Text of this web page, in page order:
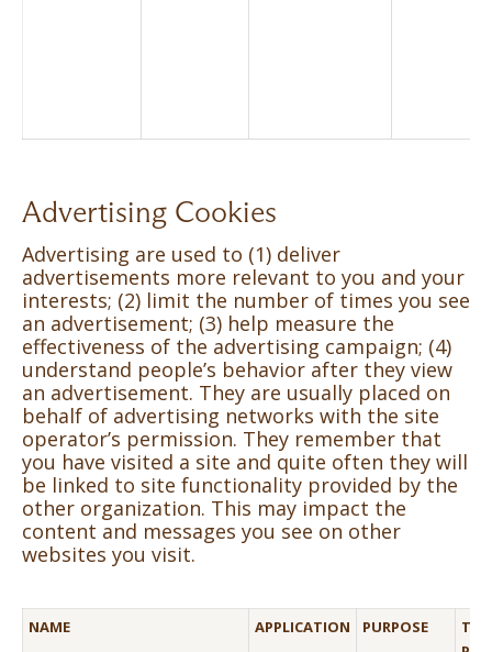
Advertising Cookies
Advertising are used to (1) deliver
advertisements more relevant to you and your
interests; (2) limit the number of times you see
an advertisement; (3) help measure the
effectiveness of the advertising campaign; (4)
understand people’s behavior after they view
an advertisement. They are usually placed on
behalf of advertising networks with the site
operator’s permission. They remember that
you have visited a site and quite often they will
be linked to site functionality provided by the
other organization. This may impact the
content and messages you see on other
websites you visit.
NAME APPLICATION PURPOSE